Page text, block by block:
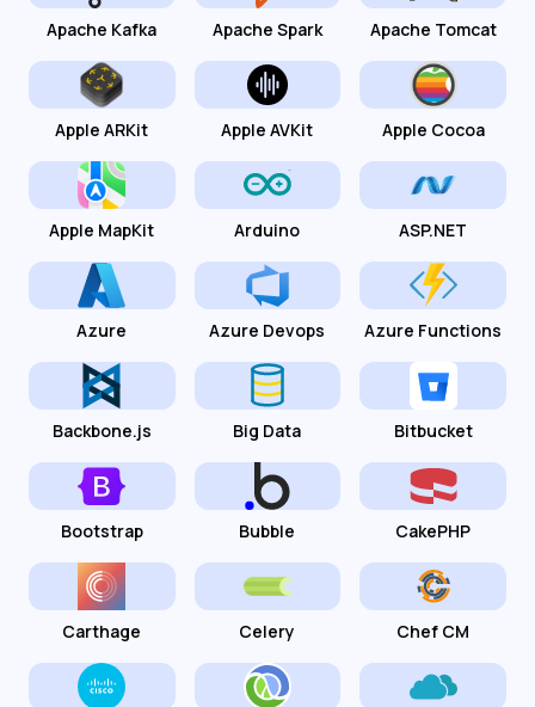
Apache Kafka Apache Spark Apache Tomcat
Apple ARKit Apple AVKit Apple Cocoa
Apple MapKit Arduino ASP.NET
Azure Azure Devops Azure Functions
Backbone.js Big Data Bitbucket
Bootstrap Bubble CakePHP
Carthage Celery Chef CM